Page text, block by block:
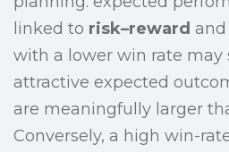
linked to risk–reward and
with a lower win rate may
attractive expected
are meaningfully larger
Conversely, a high win-